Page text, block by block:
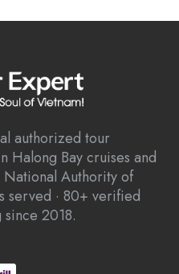
authorized tour
Halong Bay cruises and
Authority of
served · 80+ verified
2018.